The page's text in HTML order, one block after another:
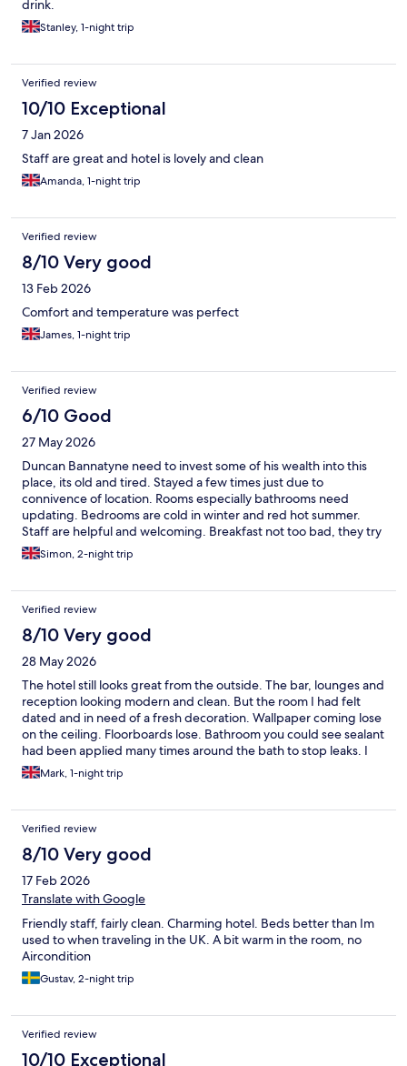
drink.
Stanley, 1-night trip
Verified review
10/10 Exceptional
7 Jan 2026
Staff are great and hotel is lovely and clean
Amanda, 1-night trip
Verified review
8/10 Very good
13 Feb 2026
Comfort and temperature was perfect
James, 1-night trip
Verified review
6/10 Good
27 May 2026
Duncan Bannatyne need to invest some of his wealth into this
place, its old and tired. Stayed a few times just due to
connivence of location. Rooms especially bathrooms need
updating. Bedrooms are cold in winter and red hot summer.
Staff are helpful and welcoming. Breakfast not too bad, they try
and offer to upsell for an extra £10 for anything not on buffet
(except they don't charge if you ask them to make poached
they don't clean your room unless you request it doing - one to
remember if staying a few nights.
Simon, 2-night trip
Verified review
8/10 Very good
28 May 2026
The hotel still looks great from the outside. The bar, lounges and
reception looking modern and clean. But the room I had felt
dated and in need of a fresh decoration. Wallpaper coming lose
on the ceiling. Floorboards lose. Bathroom you could see sealant
had been applied many times around the bath to stop leaks. I
may be looking at the details to much, but newer hotels you do
not see any repair jobs. Breakfast was great as well. Just needs
standard you expect from this hotel.
Mark, 1-night trip
Verified review
8/10 Very good
17 Feb 2026
Translate with Google
Friendly staff, fairly clean. Charming hotel. Beds better than Im
used to when traveling in the UK. A bit warm in the room, no
Aircondition
Gustav, 2-night trip
Verified review
10/10 Exceptional